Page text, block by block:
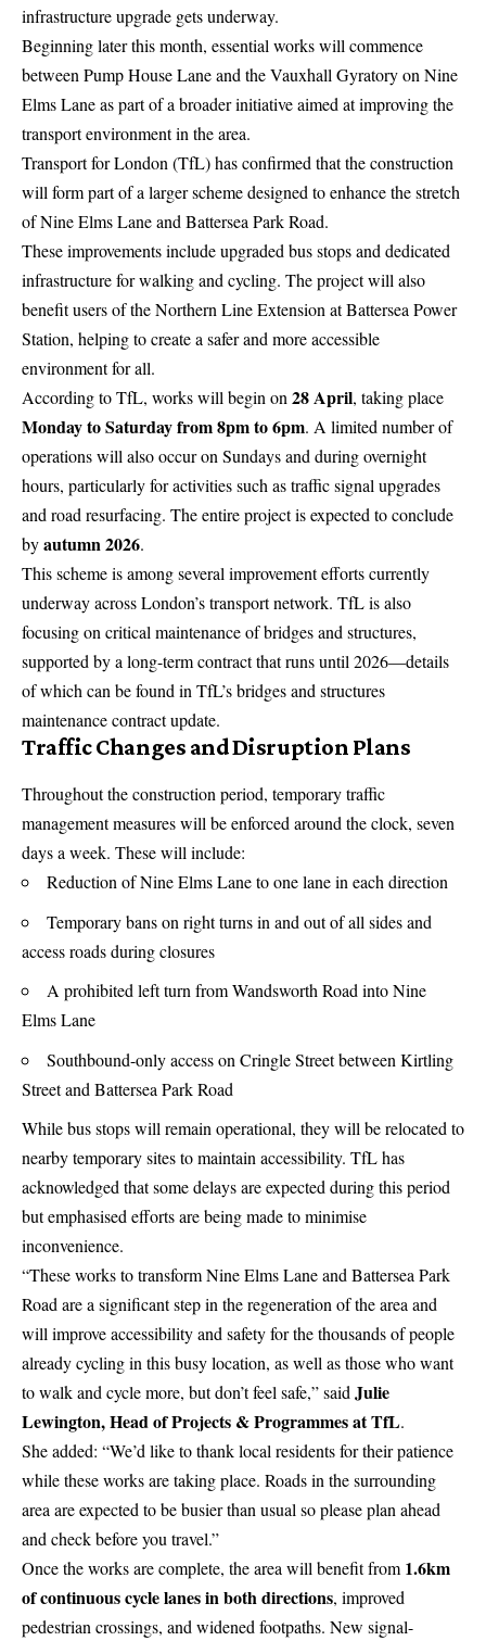
infrastructure upgrade gets underway.
Beginning later this month, essential works will commence
between Pump House Lane and the Vauxhall Gyratory on Nine
Elms Lane as part of a broader initiative aimed at improving the
transport environment in the area.
Transport for London(TfL) has confirmed that the construction
will form part of a larger scheme designed to enhance the stretch
of Nine Elms Lane and Battersea Park Road.
These improvements include upgraded bus stops and dedicated
infrastructure for walking and cycling. The project will also
benefit users of the Northern Line Extension at Battersea Power
Station, helping to create a safer and more accessible
environment for all.
According to TfL, works will begin on28 April, taking place
Monday to Saturday from 8pm to 6pm. A limited number of
operations will also occur on Sundays and during overnight
hours, particularly for activities such as traffic signal upgrades
and road resurfacing. The entire project is expected to conclude
byautumn2026.
This scheme is among several improvement efforts currently
underway across London’s transport network. TfL is also
focusing on critical maintenance of bridges and structures,
supported by a long-term contract that runs until 2026—details
of which can be found inTfL’s bridges and structures
maintenance contract update.
Traffic Changes and Disruption Plans
Throughout the construction period, temporary traffic
management measures will be enforced around the clock, seven
days a week. These will include:
Reduction of Nine Elms Lane to one lane in each direction
Temporary bans on right turns in and out of all sides and
access roads during closures
A prohibited left turn from Wandsworth Road into Nine
Elms Lane
Southbound-only access on Cringle Street between Kirtling
Street and Battersea Park Road
While bus stops will remain operational, they will be relocated to
nearby temporary sites to maintain accessibility. TfL has
acknowledged that some delays are expected during this period
but emphasised efforts are being made to minimise
inconvenience.
“These works to transform Nine Elms Lane and Battersea Park
Road are a significant step in the regeneration of the area and
will improve accessibility and safety for the thousands of people
already cycling in this busy location, as well as those who want
to walk and cycle more, but don’t feel safe,” saidJulie
Lewington, Head of Projects & Programmes at TfL.
She added: “We’d like to thank local residents for their patience
while these works are taking place. Roads in the surrounding
area are expected to be busier than usual so please plan ahead
and check before you travel.”
Once the works are complete, the area will benefit from1.6km
of continuous cycle lanes in both directions, improved
pedestrian crossings, and widened footpaths. New signal-